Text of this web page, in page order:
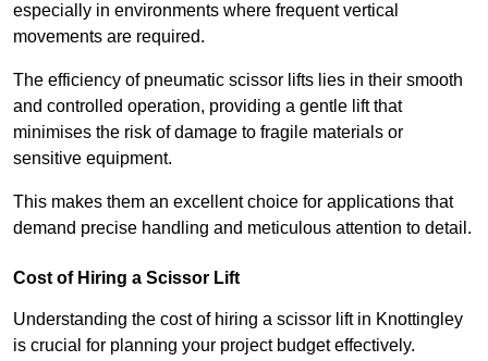
especially in environments where frequent vertical
movements are required.
The efficiency of pneumatic scissor lifts lies in their smooth
and controlled operation, providing a gentle lift that
minimises the risk of damage to fragile materials or
sensitive equipment.
This makes them an excellent choice for applications that
demand precise handling and meticulous attention to detail.
Cost of Hiring a Scissor Lift
Understanding the cost of hiring a scissor lift in Knottingley
is crucial for planning your project budget effectively.